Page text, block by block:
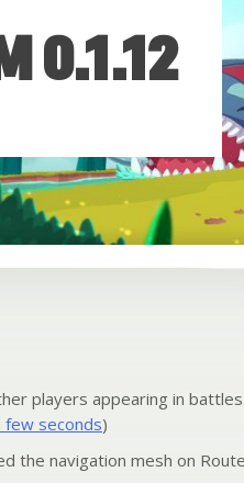
0.1.12
players appearing in
few seconds)
the navigation mesh on